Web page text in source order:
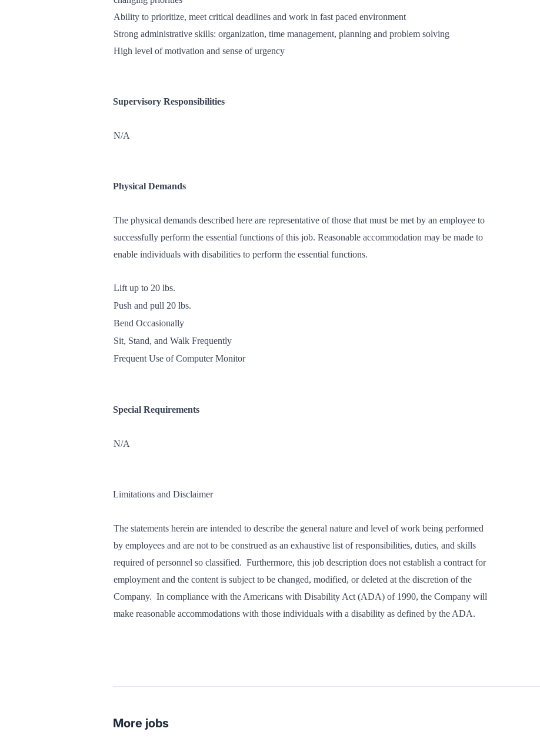
Ability to prioritize, meet critical deadlines and work in fast paced environment
Strong administrative skills: organization, time management, planning and problem solving
High level of motivation and sense of urgency
Supervisory Responsibilities
N/A
Physical Demands
The physical demands described here are representative of those that must be met by an employee to
successfully perform the essential functions of this job. Reasonable accommodation may be made to
enable individuals with disabilities to perform the essential functions.
Lift up to 20 lbs.
Push and pull 20 lbs.
Bend Occasionally
Sit, Stand, and Walk Frequently
Frequent Use of Computer Monitor
Special Requirements
N/A
Limitations and Disclaimer
The statements herein are intended to describe the general nature and level of work being performed
by employees and are not to be construed as an exhaustive list of responsibilities, duties, and skills
required of personnel so classified. Furthermore, this job description does not establish a contract for
employment and the content is subject to be changed, modified, or deleted at the discretion of the
Company. In compliance with the Americans with Disability Act (ADA) of 1990, the Company will
make reasonable accommodations with those individuals with a disability as defined by the ADA.
More jobs